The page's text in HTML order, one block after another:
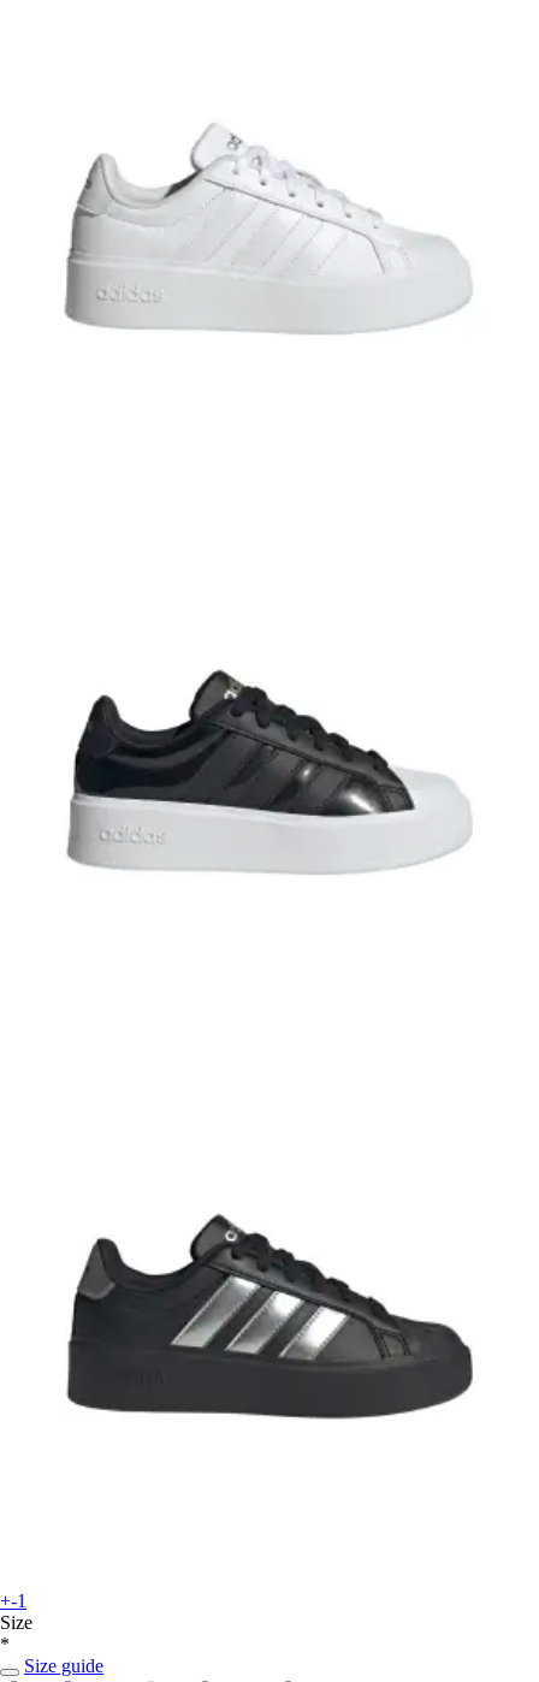
+-1
Size
*
Size guide